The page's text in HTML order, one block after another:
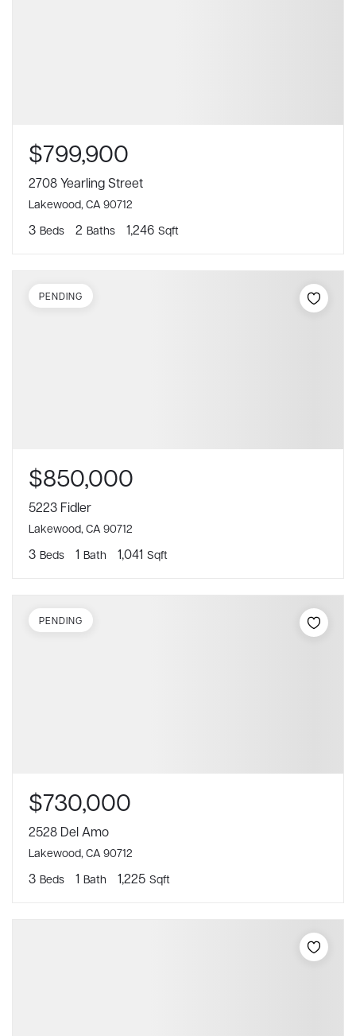
$799,900
2708 Yearling Street
Lakewood, CA 90712
3 Beds 2 Baths 1,246 Sqft
$850,000
5223 Fidler
Lakewood, CA 90712
3 Beds 1 Bath 1,041 Sqft
PENDING
$730,000
2528 Del Amo
Lakewood, CA 90712
3 Beds 1 Bath 1,225 Sqft
PENDING